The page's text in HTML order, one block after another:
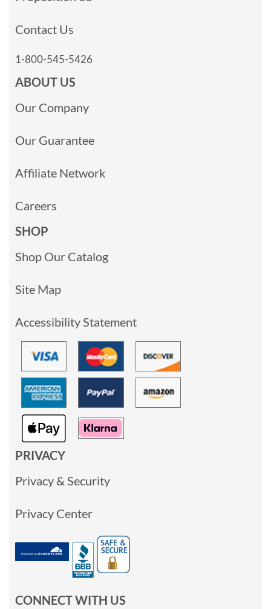
Contact Us
1-800-545-5426
ABOUT US
Our Company
Our Guarantee
Affiliate Network
Careers
SHOP
Shop Our Catalog
Site Map
Accessibility Statement
PRIVACY
Privacy & Security
Privacy Center
CONNECT WITH US